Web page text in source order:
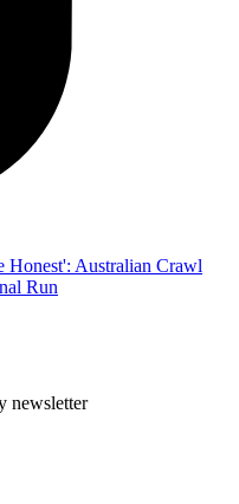
newsletter